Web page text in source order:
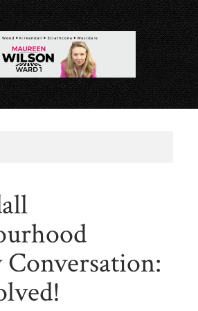
Conversation: